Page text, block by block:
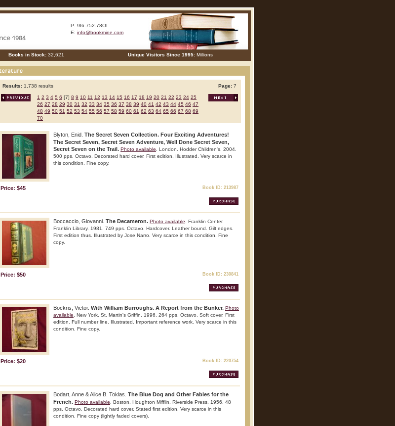
P: 9I6.752.78OI
E: info@bookmine.com
Books in Stock: 32,621 Unique Visitors Since 1995: Millions
Results: 1,738 results Page: 7
1 2 3 4 5 6 [7] 8 9 10 11 12 13 14 15 16 17 18 19 20 21 22 23 24 25
26 27 28 29 30 31 32 33 34 35 36 37 38 39 40 41 42 43 44 45 46 47
48 49 50 51 52 53 54 55 56 57 58 59 60 61 62 63 64 65 66 67 68 69
70
Blyton, Enid. The Secret Seven Collection. Four Exciting Adventures!
The Secret Seven, Secret Seven Adventure, Well Done Secret Seven,
Secret Seven on the Trail. Photo available . London. Hodder Children's. 2004.
500 pps. Octavo. Decorated hard cover. First edition. Illustrated. Very scarce in
this condition. Fine copy.
Price: $45 Book ID: 213987
Boccaccio, Giovanni. The Decameron. Photo available . Franklin Center.
Franklin Library. 1981. 749 pps. Octavo. Hardcover. Leather bound. Gilt edges.
First edition thus. Illustrated by Jose Narro. Very scarce in this condition. Fine
copy.
Price: $50 Book ID: 230841
Bockris, Victor. With William Burroughs. A Report from the Bunker. Photo
available . New York. St. Martin's Griffin. 1996. 264 pps. Octavo. Soft cover. First
edition. Full number line. Illustrated. Important reference work. Very scarce in this
condition. Fine copy.
Price: $20 Book ID: 220754
Bodart, Anne & Alice B. Toklas. The Blue Dog and Other Fables for the
French. Photo available . Boston. Houghton Mifflin. Riverside Press. 1956. 48
pps. Octavo. Decorated hard cover. Stated first edition. Very scarce in this
condition. Fine copy (lightly faded covers).